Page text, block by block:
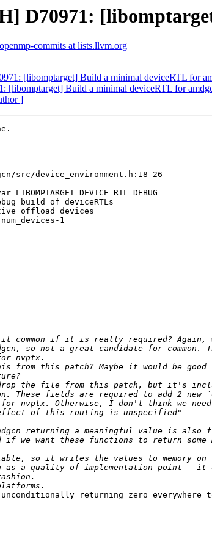
D70971:
openmp-commits at lists.llvm.org
[libomptarget] Build a minimal deviceRTL for
[libomptarget] Build a minimal deviceRTL for
]
src/device_environment.h:18-26
of deviceRTLs
offload devices
1
so not a great candidate for
this patch? Maybe it would be
These fields are required to add 2
if we want these functions to return
so it writes the values to memory
as a quality of implementation point
returning zero everywhere